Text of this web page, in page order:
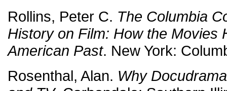
Rollins, Peter C. The Columbia
History on Film: How the Movies
American Past. New York:
Rosenthal, Alan. Why